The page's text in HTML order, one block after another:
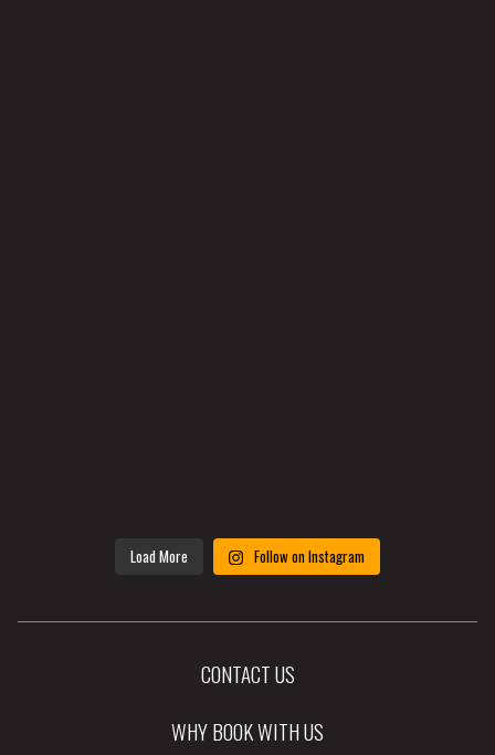
Load More Follow on Instagram
CONTACT US
WHY BOOK WITH US